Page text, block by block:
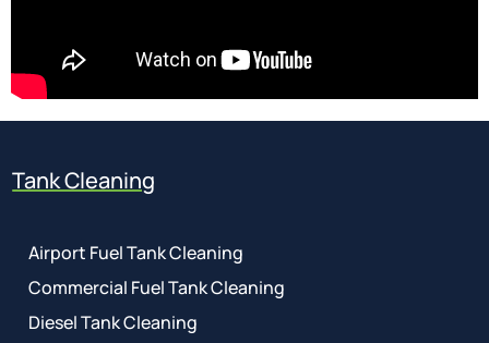
Tank Cleaning
Airport Fuel Tank Cleaning
Commercial Fuel Tank Cleaning
Diesel Tank Cleaning